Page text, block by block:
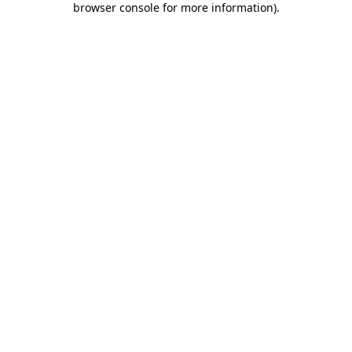
browser console for more information).